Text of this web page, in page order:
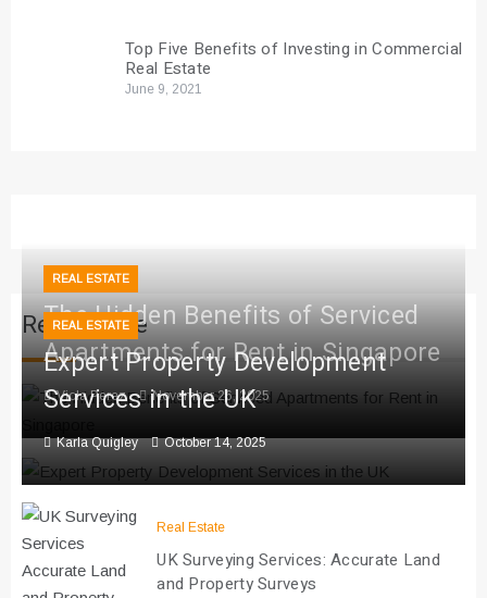
Top Five Benefits of Investing in Commercial
Real Estate
June 9, 2021
Real Estate
REAL ESTATE
The Hidden Benefits of Serviced
Apartments for Rent in Singapore
Viola Perez November 26, 2025
REAL ESTATE
Expert Property Development
Services in the UK
Karla Quigley October 14, 2025
Real Estate
UK Surveying Services: Accurate Land
and Property Surveys